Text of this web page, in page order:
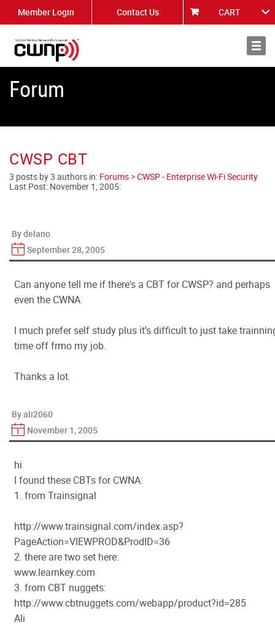
Member Login Contact Us CART
About
Forum
CWSP CBT
3 posts by 3 authors in: Forums >CWSP - Enterprise Wi-Fi Security
Last Post: November 1, 2005:
By delano
September 28, 2005
Can anyone tell me if there's a CBT for CWSP? and perhaps
even the CWNA
I much prefer self study plus it's difficult to just take
time off frmo my job.
Thanks a lot.
By ali2060
November 1, 2005
hi
I found these CBTs for CWNA:
1. from Trainsignal
http://www.trainsignal.com/index.asp?
PageAction=VIEWPROD&ProdID=36
2. there are two set here:
www.learnkey.com
3. from CBT nuggets:
http://www.cbtnuggets.com/webapp/product?id=285
Ali